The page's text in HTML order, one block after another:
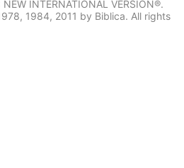
INTERNATIONAL VERSION®.
1984, 2011 by Biblica. All rights